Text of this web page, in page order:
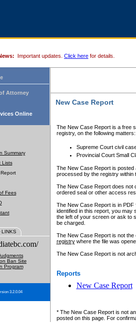
Important updates. Click here for details.
Attorney
Online
Summary
Lists
Fees
LINKS
Ban Site
Program
3.2.0.04
New Case Report
The New Case Report is a free
registry, on the following matters:
Supreme Court civil
Provincial Court Small
The New Case Report is posted
processed by the registry within
The New Case Report does not
ordered seal or other access
The New Case Report is in
identified in this report, you may
the left of your screen or ask to
be charged.
The New Case Report is not
registrywhere the file was
The New Case Report is not
Reports
New Case Report
* The New Case Report is not
posted on this page. For